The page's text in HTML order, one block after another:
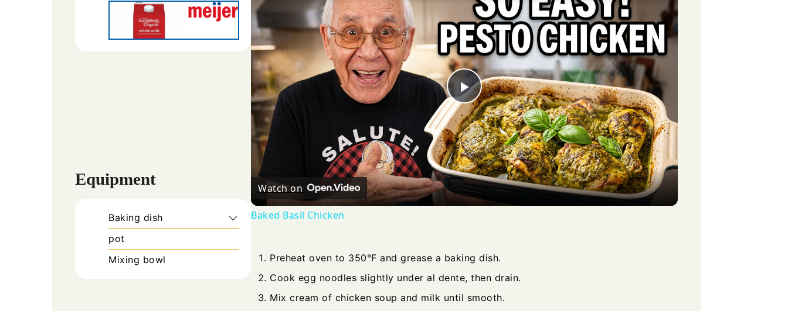
Equipment
Baking dish
pot
Mixing bowl
Play
Video
Watch on
Baked Basil Chicken
Preheat oven to 350°F and grease a baking dish.
Cook egg noodles slightly under al dente, then drain.
Mix cream of chicken soup and milk until smooth.